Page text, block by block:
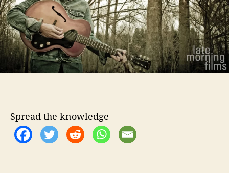
o
n
H
e
d
g
e
s
Spread the knowledge